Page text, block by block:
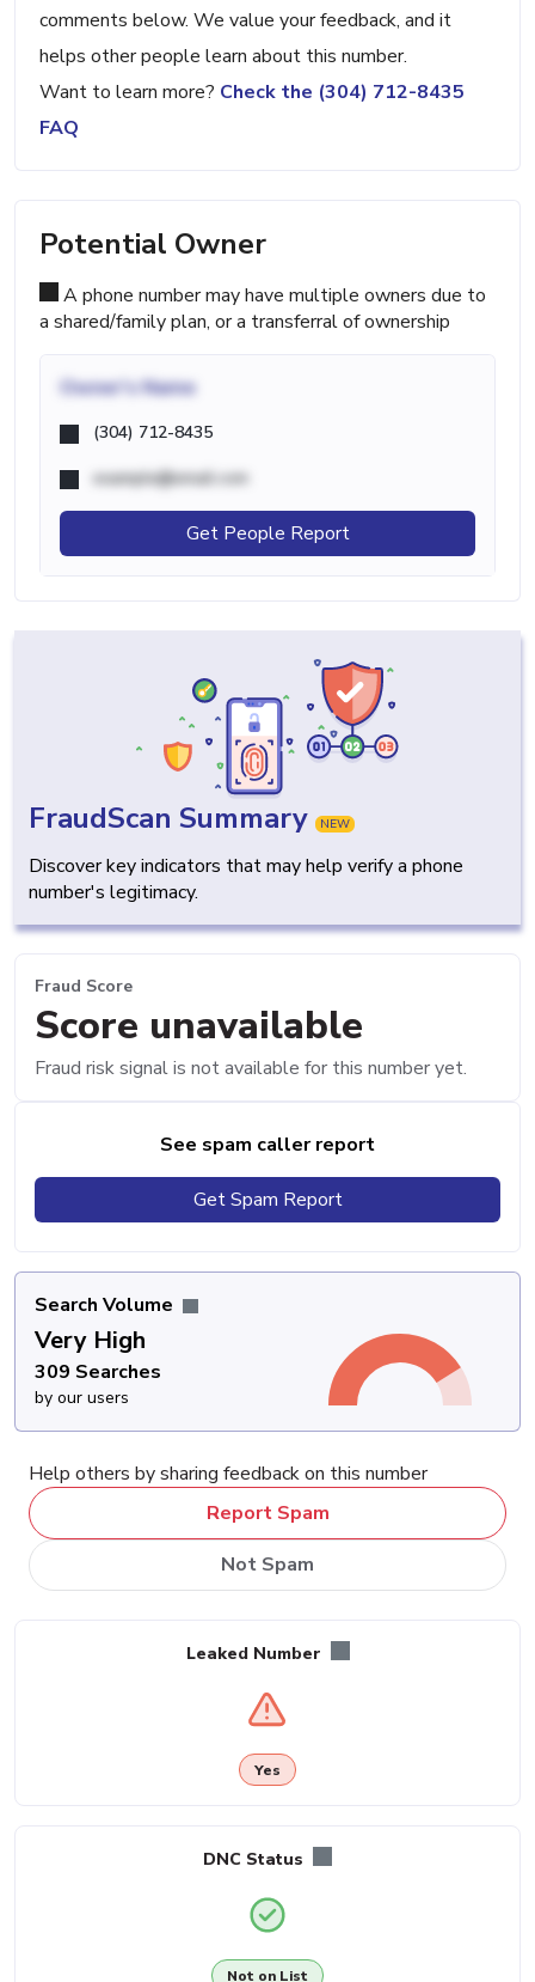
comments below. We value your feedback, and it
helps other people learn about this number.
Want to learn more? Check the (304) 712-8435
FAQ
Potential Owner
A phone number may have multiple owners due to
a shared/family plan, or a transferral of ownership
Owner's Name
(304) 712-8435
example@email.com
Get People Report
FraudScan Summary NEW
Discover key indicators that may help verify a phone
number's legitimacy.
Fraud Score
Score unavailable
Fraud risk signal is not available for this number yet.
See spam caller report
Get Spam Report
Search Volume
Very High
309 Searches
by our users
Help others by sharing feedback on this number
Report Spam
Not Spam
Leaked Number
Yes
DNC Status
Not on List